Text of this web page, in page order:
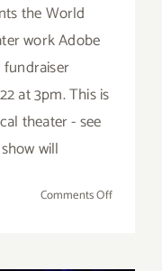
the World
work Adobe
fundraiser
at 3pm. This is
theater - see
will
Comments Offon